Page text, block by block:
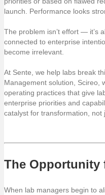
launch. Performance looks
The problem isn’t effort — it’s
connected to enterprise
become irrelevant.
At Sente, we help labs break
Management solution, Scireo,
operating practices that give
enterprise priorities and
catalyst for transformation, not
The Opportunity
When lab managers begin to